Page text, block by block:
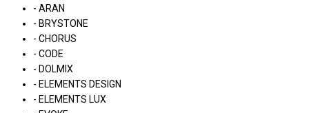
- ARAN
- BRYSTONE
- CHORUS
- CODE
- DOLMIX
- ELEMENTS DESIGN
- ELEMENTS LUX